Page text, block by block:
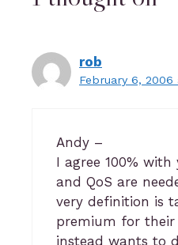
rob
February 6, 2006
Andy –
I agree 100%
and QoS are
very definition is
premium for their
instead wants to